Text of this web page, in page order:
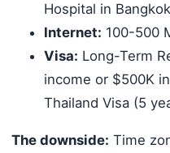
Hospital in
Internet: 100-500
Visa: Long-Term
income or $500K
Thailand Visa (5
The downside: Time